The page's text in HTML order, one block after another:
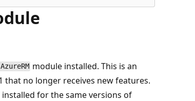
AzureRM module installed. This is an
that no longer receives new features.
for the same versions of